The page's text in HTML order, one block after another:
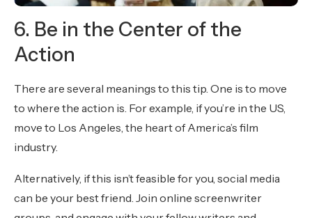
6. Be in the Center of the
Action
There are several meanings to this tip. One is to move
to where the action is. For example, if you’re in the US,
move to Los Angeles, the heart of America’s film
industry.
Alternatively, if this isn’t feasible for you, social media
can be your best friend. Join online screenwriter